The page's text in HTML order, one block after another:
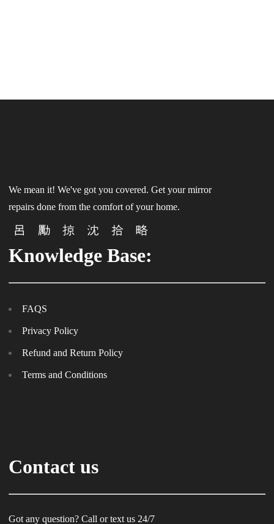
We mean it! We've got you covered. Get your mirror
repairs done from the comfort of your home.
Knowledge Base:
FAQS
Privacy Policy
Refund and Return Policy
Terms and Conditions
Contact us
Got any question? Call or text us 24/7